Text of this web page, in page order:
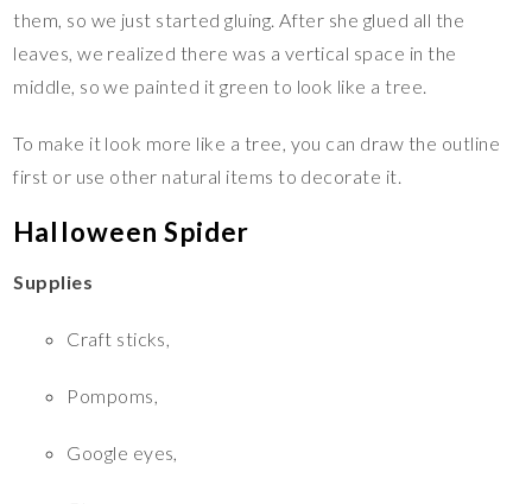
them, so we just started gluing. After she glued all the
leaves, we realized there was a vertical space in the
middle, so we painted it green to look like a tree.
To make it look more like a tree, you can draw the outline
first or use other natural items to decorate it.
Halloween Spider
Supplies
Craft sticks,
Pompoms,
Google eyes,